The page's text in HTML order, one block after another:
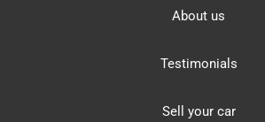
About us
Testimonials
Sell your car